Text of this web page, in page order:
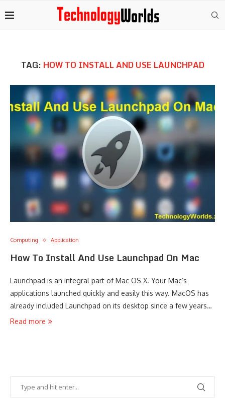
TAG: HOW TO INSTALL AND USE LAUNCHPAD
Computing Application
How To Install And Use Launchpad On Mac
Launchpad is an integral part of Mac OS X. Your Mac’s
applications launched quickly and easily this way. MacOS has
already included Launchpad on its desktop since a few years…
Read more